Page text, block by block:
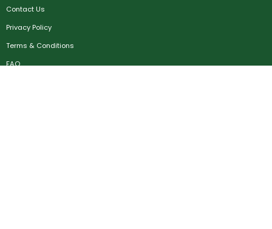
Contact Us
Privacy Policy
Terms & Conditions
FAQ